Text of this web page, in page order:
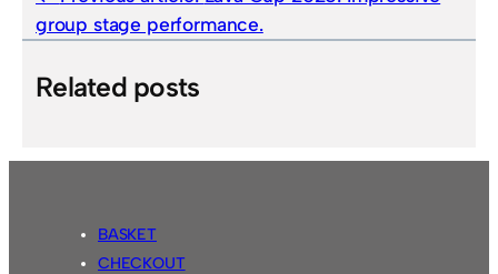
group stage performance.
Related posts
BASKET
CHECKOUT